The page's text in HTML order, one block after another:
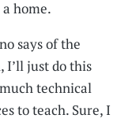
home.
says of the
I’ll just do this
technical
to teach. Sure, I